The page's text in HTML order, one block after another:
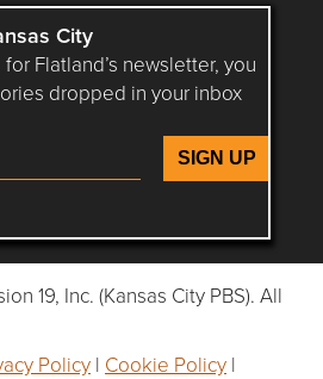
City
Flatland’s newsletter, you
dropped in your inbox
KC on YouTube
Flatland KC on Instagram
Follow Flatland KC on
Follow Flatland KC on
Follow Flatland
19, Inc. (Kansas City PBS). All
Policy | Cookie Policy |